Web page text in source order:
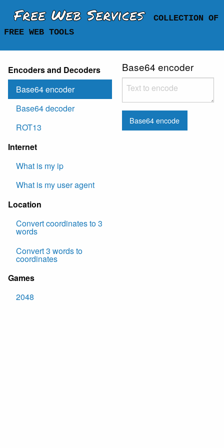
Free Web Services
COLLECTION OF
FREE WEB TOOLS
Encoders and Decoders
Base64 encoder
Base64 decoder
ROT13
Internet
What is my ip
What is my user agent
Location
Convert coordinates to 3
words
Convert 3 words to
coordinates
Games
2048
Base64 encoder
Base64 encode